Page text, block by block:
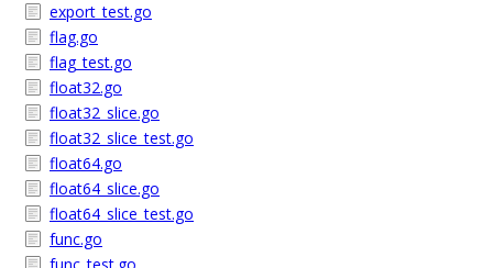
export_test.go
flag.go
flag_test.go
float32.go
float32_slice.go
float32_slice_test.go
float64.go
float64_slice.go
float64_slice_test.go
func.go